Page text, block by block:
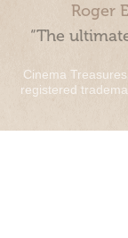
Roger
“The
Cinema
registered